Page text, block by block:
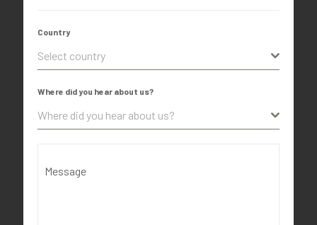
Country
Select country
Where did you hear about us?
Where did you hear about us?
Message